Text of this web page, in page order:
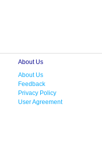
About Us
About Us
Feedback
Privacy Policy
User Agreement